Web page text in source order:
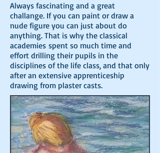
Always fascinating and a great
challange. If you can paint or draw a
nude figure you can just about do
anything. That is why the classical
academies spent so much time and
effort drilling their pupils in the
disciplines of the life class, and that only
after an extensive apprenticeship
drawing from plaster casts.